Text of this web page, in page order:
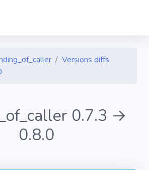
Versions diffs
0.7.3 →
0.8.0